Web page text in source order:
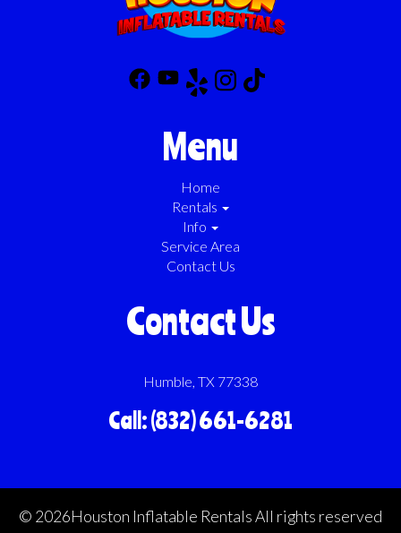
Menu
Home
Rentals
Info
Service Area
Contact Us
Contact Us
Humble, TX 77338
Call: (832) 661-6281
© 2026Houston Inflatable Rentals All rights reserved